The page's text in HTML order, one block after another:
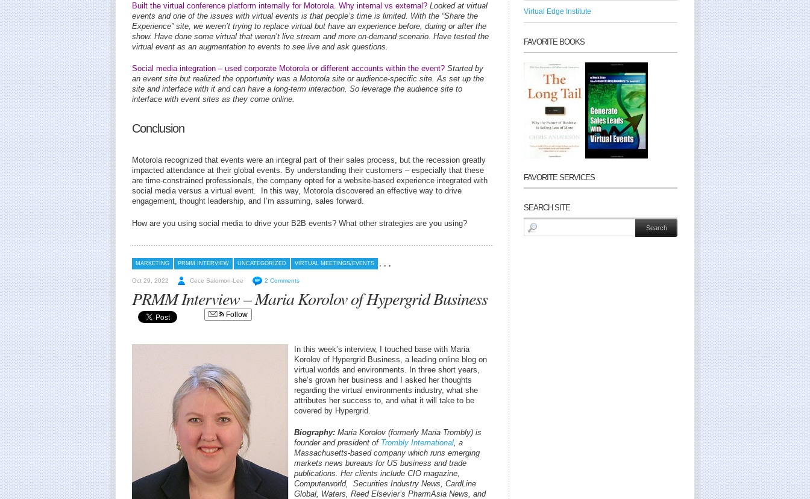
Built the virtual conference platform internally for Motorola. Why internal vs external? Looked at virtual
events and one of the issues with virtual events is that people’s time is limited. With the “Share the
Experience” site, we weren’t trying to replace virtual but have an experience before, during or after the
show. Have done some virtual that weren’t live stream and more on-demand scenario. Have tested the
virtual event as an augmentation to events to see live and ask questions.
Social media integration – used corporate Motorola or different accounts within the event? Started by
an event site but realized the opportunity was a Motorola site or audience-specific site. As set up the
site and interface with it and can have a long-term interaction. So leverage the audience site to
interface with event sites as they come online.
Conclusion
Motorola recognized that events were an integral part of their sales process, but the recession greatly
impacted attendance at their global events. By understanding their customers – especially that these
are time-constrained professionals, the company opted for a website-based experience integrated with
social media versus a virtual event. In this way, Motorola discovered an effective way to drive
engagement, thought leadership, and I’m assuming, sales forward.
How are you using social media to drive your B2B events? What other strategies are you using?
MARKETING ,
PRMM INTERVIEW ,
UNCATEGORIZED ,
VIRTUAL MEETINGS/EVENTS
Oct 29, 2022 Cece Salomon-Lee 2 Comments
PRMM Interview – Maria Korolov of Hypergrid Business
Follow
In this week’s interview, I touched base with Maria
Korolov of Hypergrid Business, a leading online blog on
virtual worlds and environments. In three short years,
she’s grown her business and I asked her thoughts
regarding the virtual environments industry, what she
attributes her success to, and what it will take to be
covered by Hypergrid.
Biography: Maria Korolov (formerly Maria Trombly) is
founder and president of Trombly International, a
Massachusetts-based company which runs emerging
markets news bureaus for US business and trade
publications. Her clients include CIO magazine,
Computerworld, Securities Industry News, CardLine
Global, Waters, Reed Elsevier’s PharmAsia News, and
Virtual Edge Institute
FAVORITE BOOKS
FAVORITE SERVICES
SEARCH SITE
Search
for: